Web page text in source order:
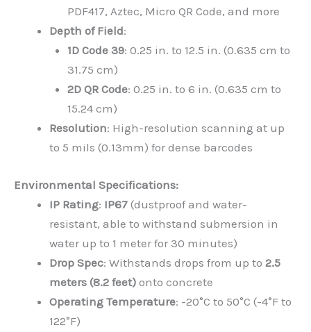
PDF417, Aztec, Micro QR Code, and more
Depth of Field:
1D Code 39: 0.25 in. to 12.5 in. (0.635 cm to
31.75 cm)
2D QR Code: 0.25 in. to 6 in. (0.635 cm to
15.24 cm)
Resolution: High-resolution scanning at up
to 5 mils (0.13mm) for dense barcodes
Environmental Specifications:
IP Rating: IP67 (dustproof and water-
resistant, able to withstand submersion in
water up to 1 meter for 30 minutes)
Drop Spec: Withstands drops from up to 2.5
meters (8.2 feet) onto concrete
Operating Temperature: -20°C to 50°C (-4°F to
122°F)